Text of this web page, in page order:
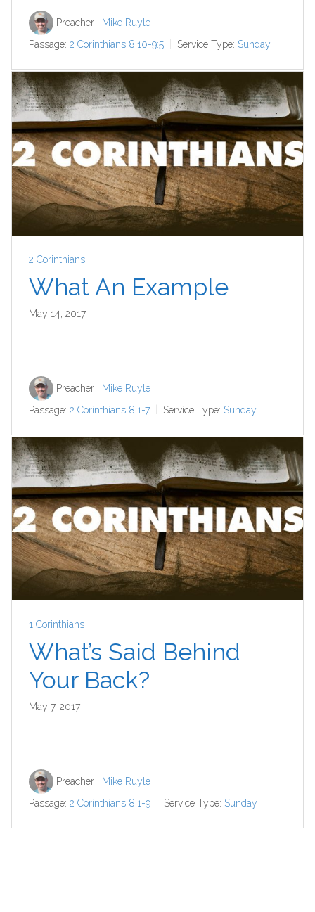
Preacher : Mike Ruyle
Passage: 2 Corinthians 8:10-9:5 Service Type: Sunday
2 Corinthians
What An Example
May 14, 2017
Preacher : Mike Ruyle
Passage: 2 Corinthians 8:1-7 Service Type: Sunday
1 Corinthians
What’s Said Behind
Your Back?
May 7, 2017
Preacher : Mike Ruyle
Passage: 2 Corinthians 8:1-9 Service Type: Sunday